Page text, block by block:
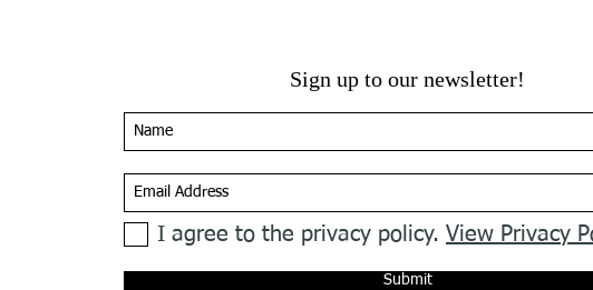
Sign up to our newsletter!
I agree to the privacy policy. View Privacy
Submit